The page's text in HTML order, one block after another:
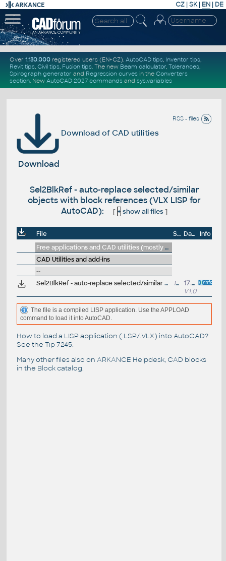
CZ | SK| EN | DE
Over 1.130.000registered users (EN+CZ). AutoCAD tips, Inventor tips,
Revit tips, Civil tips, Fusion tips. The new Beam calculator, Tolerances,
Spirograph generator and Regression curvesin the Converters
section. New AutoCAD 2027 commandsand sys.variables
RSS - files
Download of CAD utilities
Download
Sel2BlkRef - auto-replace selected/similar
objects with block references (VLX LISP for
AutoCAD):
[ + show all files]
File Size Date
Info
Free applications and CAD utilities (mostly our freeware & trials)
CAD Utilities and add-ins
--
Sel2BlkRef - auto-replace selected/similar objects with block references (VLX LISP for AutoCAD) 15kB
17.10.2018
V1.0
The file is a compiled LISP application. Use the APPLOAD
command to load it into AutoCAD.
How to load a LISP application (.LSP/.VLX) into AutoCAD?
See the Tip 7245.
Many other files also on ARKANCE Helpdesk, CAD blocks
in the Block catalog.